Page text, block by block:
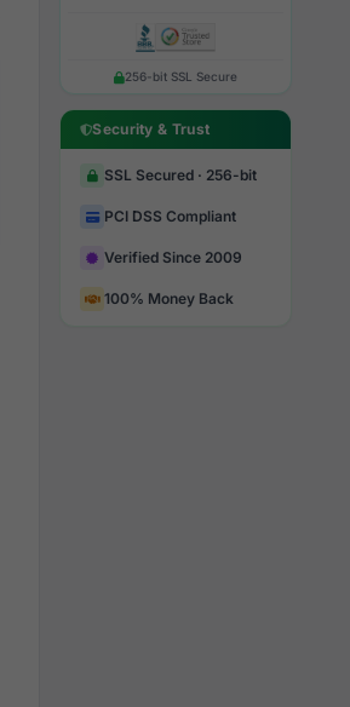
256-bit SSL Secure
Security & Trust
SSL Secured · 256-bit
PCI DSS Compliant
Verified Since 2009
100% Money Back